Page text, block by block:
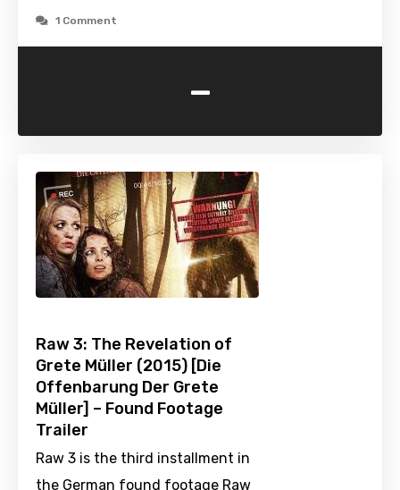
1 Comment
-
Raw 3: The Revelation of
Grete Müller (2015) [Die
Offenbarung Der Grete
Müller] – Found Footage
Trailer
Raw 3 is the third installment in
the German found footage Raw